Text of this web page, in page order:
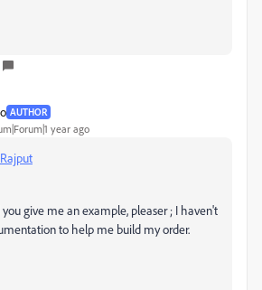
AUTHOR
year ago
give me an example, pleaser ; I haven't
to help me build my order.